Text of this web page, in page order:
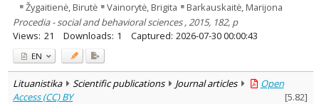
Žygaitienė, Birutė
Vainorytė, Brigita
Barkauskaitė, Marijona
Procedia - social and behavioral sciences , 2015, 182, p
Views: 21 Downloads: 1 Captured: 2026-07-30 00:00:43
EN
Lituanistika Scientific publications Journal articles
Open
Access (CC) BY
[5.82]